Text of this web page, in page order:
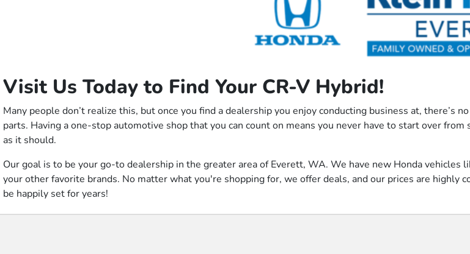
Visit Us Today to Find Your CR-V Hybrid!
Many people don’t realize this, but once you find a dealership you enjoy conducting business at, there’s
parts. Having a one-stop automotive shop that you can count on means you never have to start over
as it should.
Our goal is to be your go-to dealership in the greater area of Everett, WA. We have new Honda
your other favorite brands. No matter what you're shopping for, we offer deals, and our prices are
be happily set for years!